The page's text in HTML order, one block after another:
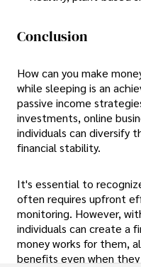
Conclusion
How can you make
while sleeping is an
passive income
investments, online
individuals can diversify
financial stability.
It's essential to
often requires upfront
monitoring. However,
individuals can create a
money works for them,
benefits even when